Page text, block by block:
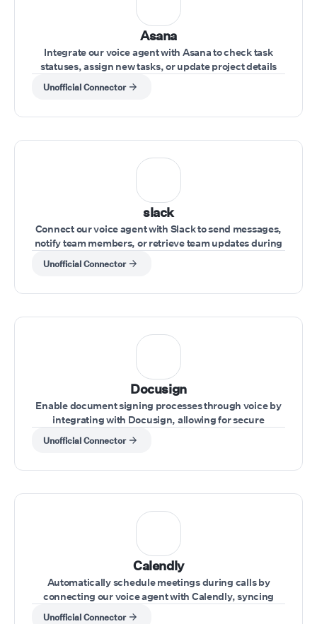
Asana
Integrate our voice agent with Asana to check task
statuses, assign new tasks, or update project details
during a conversation.
Unofficial Connector
slack
Connect our voice agent with Slack to send messages,
notify team members, or retrieve team updates during
Unofficial Connector
Docusign
Enable document signing processes through voice by
integrating with Docusign, allowing for secure
handling of agreements during calls.
Unofficial Connector
Calendly
Automatically schedule meetings during calls by
connecting our voice agent with Calendly, syncing
availability and appointments effortlessly.
Unofficial Connector